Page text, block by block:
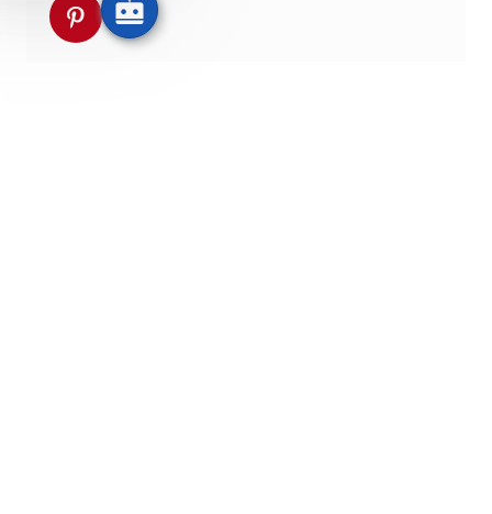
Partager via pinterest